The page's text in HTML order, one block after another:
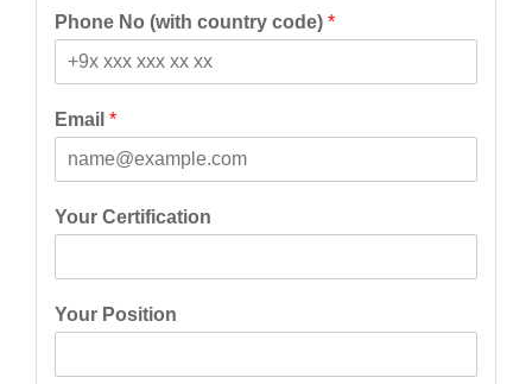
i
r
a
s
Phone No (with country code) *
Email *
Your Certification
Your Position